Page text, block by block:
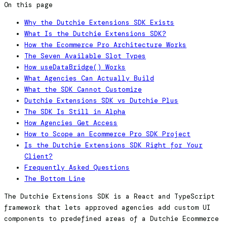
On this page
Why the Dutchie Extensions SDK Exists
What Is the Dutchie Extensions SDK?
How the Ecommerce Pro Architecture Works
The Seven Available Slot Types
How useDataBridge() Works
What Agencies Can Actually Build
What the SDK Cannot Customize
Dutchie Extensions SDK vs Dutchie Plus
The SDK Is Still in Alpha
How Agencies Get Access
How to Scope an Ecommerce Pro SDK Project
Is the Dutchie Extensions SDK Right for Your
Client?
Frequently Asked Questions
The Bottom Line
The Dutchie Extensions SDK is a React and TypeScript
framework that lets approved agencies add custom UI
components to predefined areas of a Dutchie Ecommerce